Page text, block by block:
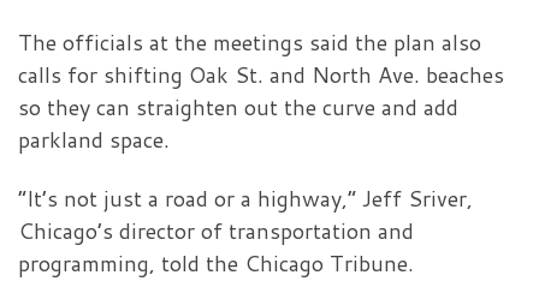
The officials at the meetings said the plan also
calls for shifting Oak St. and North Ave. beaches
so they can straighten out the curve and add
parkland space.
“It’s not just a road or a highway,” Jeff Sriver,
Chicago’s director of transportation and
programming, told the Chicago Tribune.